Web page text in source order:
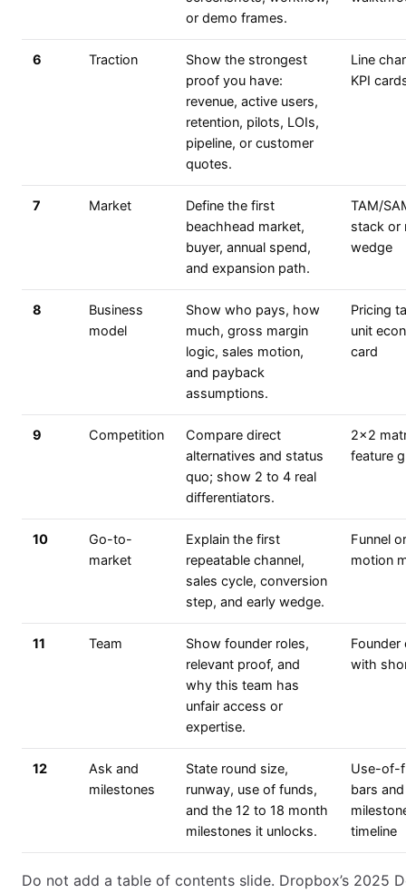
or demo frames.
6 Traction
Show the strongest
proof you have:
revenue, active users,
retention, pilots, LOIs,
pipeline, or customer
quotes.
Line
KPI
7 Market
Define the first
beachhead market,
buyer, annual spend,
and expansion path.
TAM/
stack or
wedge
8
Business
model
Show who pays, how
much, gross margin
logic, sales motion,
and payback
assumptions.
Pricing
unit
card
9 Competition
Compare direct
alternatives and status
quo; show 2 to 4 real
differentiators.
2x2
feature
10
Go-to-
market
Explain the first
repeatable channel,
sales cycle, conversion
step, and early wedge.
Funnel or
motion
11 Team
Show founder roles,
relevant proof, and
why this team has
unfair access or
expertise.
Founder
with
12
Ask and
milestones
State round size,
runway, use of funds,
and the 12 to 18 month
milestones it unlocks.
Use-of-
bars and
timeline
Do not add a table of contents slide. Dropbox’s 2025